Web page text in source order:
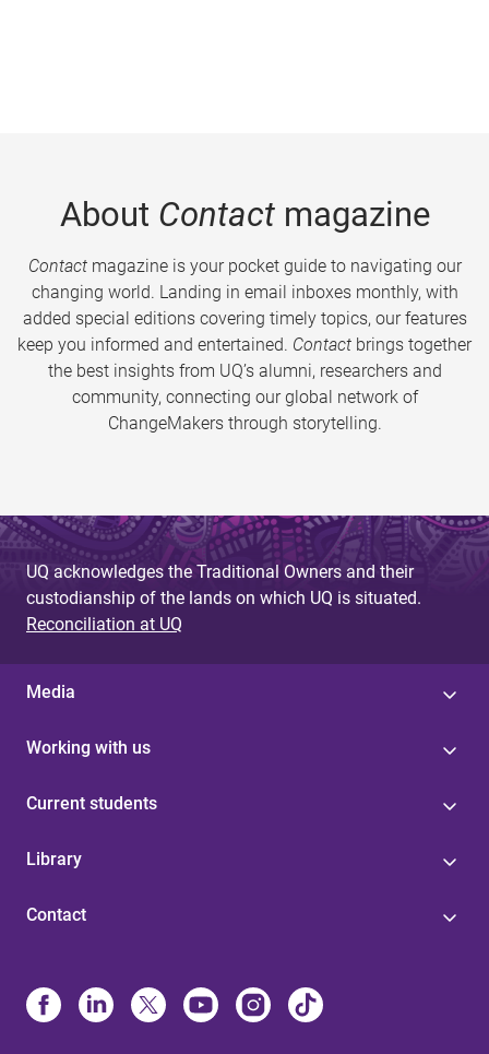
About Contactmagazine
Contactmagazine is your pocket guide to navigating our
changing world. Landing in email inboxes monthly, with
added special editions covering timely topics, our features
keep you informed and entertained. Contact brings together
the best insights from UQ’s alumni, researchers and
community, connecting our global network of
ChangeMakers through storytelling.
UQ acknowledges the Traditional Owners and their
custodianship of the lands on which UQ is situated.
Reconciliation at UQ
Media
Working with us
Current students
Library
Contact